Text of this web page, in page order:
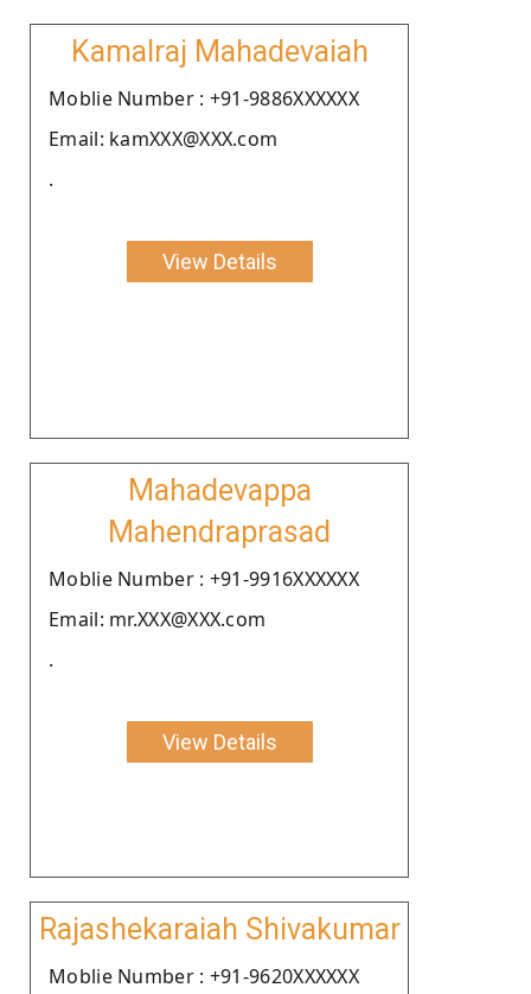
Kamalraj Mahadevaiah
Moblie Number : +91-9886XXXXXX
Email: kamXXX@XXX.com
.
View Details
Mahadevappa
Mahendraprasad
Moblie Number : +91-9916XXXXXX
Email: mr.XXX@XXX.com
.
View Details
Rajashekaraiah Shivakumar
Moblie Number : +91-9620XXXXXX